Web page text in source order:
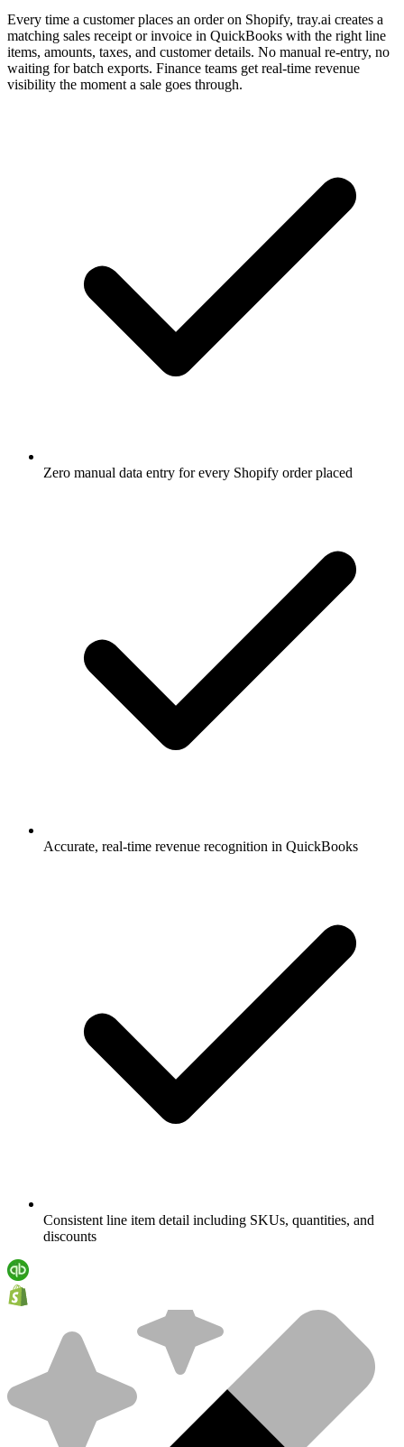
Every time a customer places an order on Shopify, tray.ai creates a
matching sales receipt or invoice in QuickBooks with the right line
items, amounts, taxes, and customer details. No manual re-entry, no
waiting for batch exports. Finance teams get real-time revenue
visibility the moment a sale goes through.
Zero manual data entry for every Shopify order placed
Accurate, real-time revenue recognition in QuickBooks
Consistent line item detail including SKUs, quantities, and
discounts